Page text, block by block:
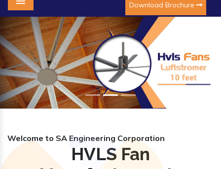
Download Brochure
Menu
Previous Next
Welcome to SA Engineering Corporation
HVLS Fan